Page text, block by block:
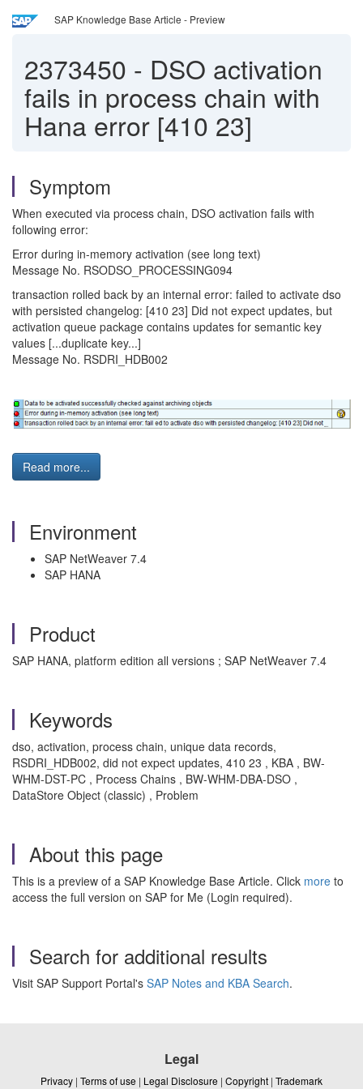
SAP Knowledge Base Article - Preview
2373450 - DSO activation
fails in process chain with
Hana error [410 23]
Symptom
When executed via process chain, DSO activation fails with
following error:
Error during in-memory activation (see long text)
Message No. RSODSO_PROCESSING094
transaction rolled back by an internal error: failed to activate dso
with persisted changelog: [410 23] Did not expect updates, but
activation queue package contains updates for semantic key
values [...duplicate key...]
Message No. RSDRI_HDB002
Read more...
Environment
SAP NetWeaver 7.4
SAP HANA
Product
SAP HANA, platform edition all versions ; SAP NetWeaver 7.4
Keywords
dso, activation, process chain, unique data records,
RSDRI_HDB002, did not expect updates, 410 23 , KBA , BW-
WHM-DST-PC , Process Chains , BW-WHM-DBA-DSO ,
DataStore Object (classic) , Problem
About this page
This is a preview of a SAP Knowledge Base Article. Click more to
access the full version on SAP for Me (Login required).
Search for additional results
Visit SAP Support Portal's SAP Notes and KBA Search.
Legal
Privacy | Terms of use | Legal Disclosure | Copyright | Trademark